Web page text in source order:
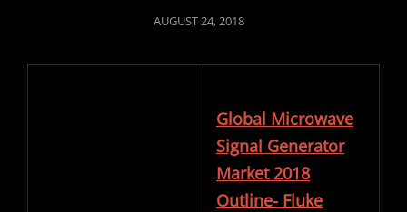
POSTED
AUGUST 24, 2018
Global Microwave
Signal Generator
Market 2018
Outline- Fluke